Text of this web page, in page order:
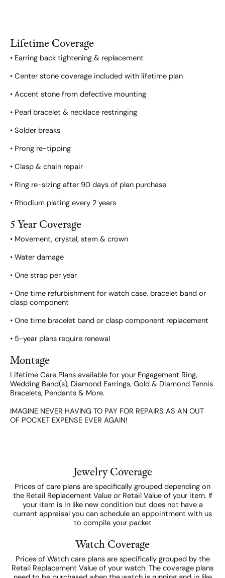
Lifetime Coverage
• Earring back tightening & replacement
• Center stone coverage included with lifetime plan
• Accent stone from defective mounting
• Pearl bracelet & necklace restringing
• Solder breaks
• Prong re-tipping
• Clasp & chain repair
• Ring re-sizing after 90 days of plan purchase
• Rhodium plating every 2 years
5 Year Coverage
• Movement, crystal, stem & crown
• Water damage
• One strap per year
• One time refurbishment for watch case, bracelet band or
clasp component
• One time bracelet band or clasp component replacement
• 5-year plans require renewal
Montage
Lifetime Care Plans available for your Engagement Ring,
Wedding Band(s), Diamond Earrings, Gold & Diamond Tennis
Bracelets, Pendants & More.
IMAGINE NEVER HAVING TO PAY FOR REPAIRS AS AN OUT
OF POCKET EXPENSE EVER AGAIN!
Jewelry Coverage
Prices of care plans are specifically grouped depending on
the Retail Replacement Value or Retail Value of your item. If
your item is in like new condition but does not have a
current appraisal you can schedule an appointment with us
to compile your packet
Watch Coverage
Prices of Watch care plans are specifically grouped by the
Retail Replacement Value of your watch. The coverage plans